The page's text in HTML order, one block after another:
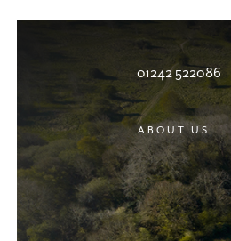
01242 522086
ABOUT US